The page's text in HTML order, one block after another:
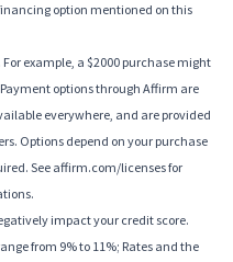
option mentioned on this
example, a $2000 purchase might
options through Affirm are
everywhere, and are provided
Options depend on your purchase
See affirm.com/licenses for
impact your credit score.
from 9% to 11%; Rates and the